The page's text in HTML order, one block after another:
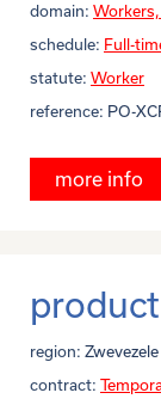
domain:
schedule: Full-
statute: Worker
reference: PO-
more info
region: Zwevezele
contract: